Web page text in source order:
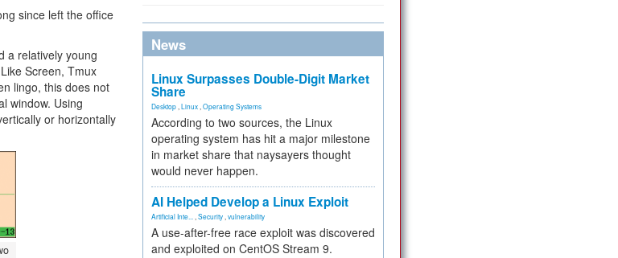
since left the office
a relatively young
Screen, Tmux
lingo, this does not
window. Using
or horizontally
News
Linux Surpasses Double-Digit Market
Share
Desktop Linux Operating Systems
According to two sources, the Linux
operating system has hit a major milestone
in market share that naysayers thought
would never happen.
AI Helped Develop a Linux Exploit
Artificial Inte... Security vulnerability
A use-after-free race exploit was discovered
and exploited on CentOS Stream 9.